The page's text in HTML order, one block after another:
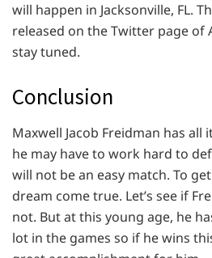
will happen in Jacksonville, FL.
released on the Twitter page of
stay tuned.
Conclusion
Maxwell Jacob Freidman has all
he may have to work hard to
will not be an easy match. To
dream come true. Let’s see if
not. But at this young age, he
lot in the games so if he wins